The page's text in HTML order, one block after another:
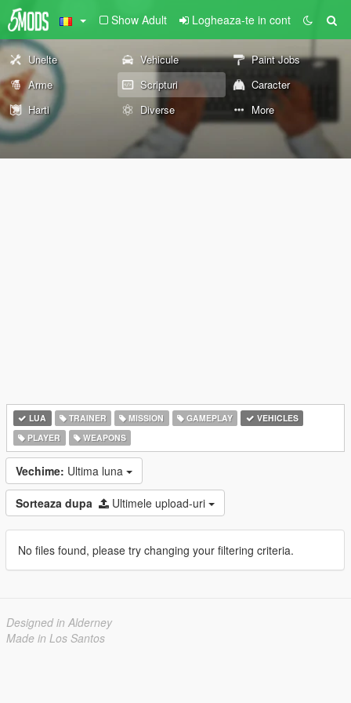
Show Adult Logheaza-te in cont
Unelte Vehicule
Paint Jobs
Arme
Scripturi
Caracter
Harti
Diverse More
LUA TRAINER MISSION GAMEPLAY
VEHICLES
PLAYER
WEAPONS
Vechime: Ultima luna
Sorteaza dupa Ultimele upload-uri
No files found, please try changing your filtering criteria.
Designed in Alderney
Made in Los Santos